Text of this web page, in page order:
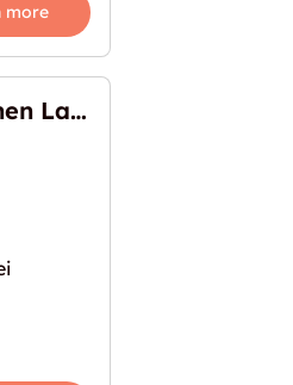
more
einen Lagerraum mieten"
In Hallwang bei Salzburg einen Lagerraum mieten